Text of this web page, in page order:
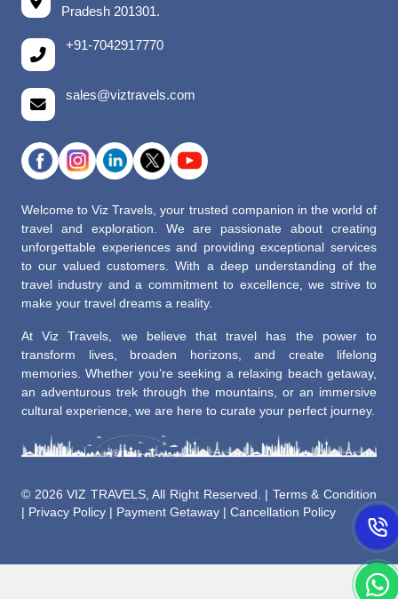
Pradesh 201301.
+91-7042917770
sales@viztravels.com
Welcome to Viz Travels, your trusted companion in the world of
travel and exploration. We are passionate about creating
unforgettable experiences and providing exceptional services
to our valued customers. With a deep understanding of the
travel industry and a commitment to excellence, we strive to
make your travel dreams a reality.
At Viz Travels, we believe that travel has the power to
transform lives, broaden horizons, and create lifelong
memories. Whether you’re seeking a relaxing beach getaway,
an adventurous trek through the mountains, or an immersive
cultural experience, we are here to curate your perfect journey.
© 2026 VIZ TRAVELS, All Right Reserved. | Terms & Condition
Privacy Policy Payment Getaway Cancellation Policy